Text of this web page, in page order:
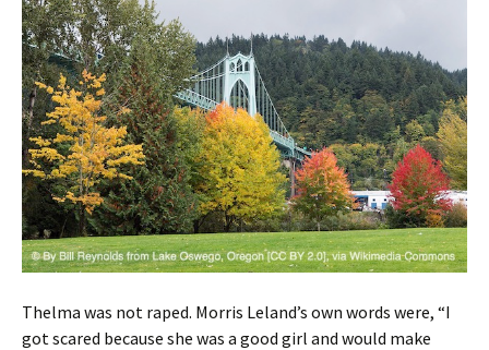
Thelma was not raped. Morris Leland’s own words were, “I
got scared because she was a good girl and would make